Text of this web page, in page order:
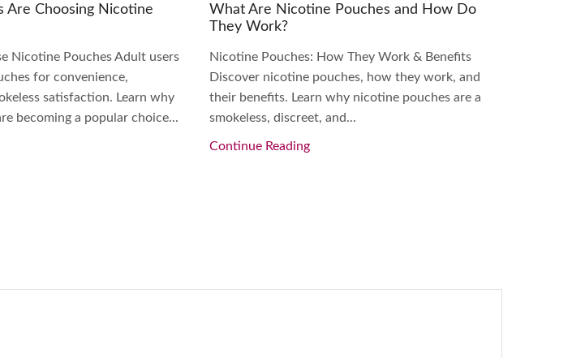
Are Choosing Nicotine
Nicotine Pouches Adult users
for convenience,
satisfaction. Learn why
becoming a popular choice...
What Are Nicotine Pouches and How Do
They Work?
Nicotine Pouches: How They Work & Benefits
Discover nicotine pouches, how they work, and
their benefits. Learn why nicotine pouches are a
smokeless, discreet, and...
Continue Reading